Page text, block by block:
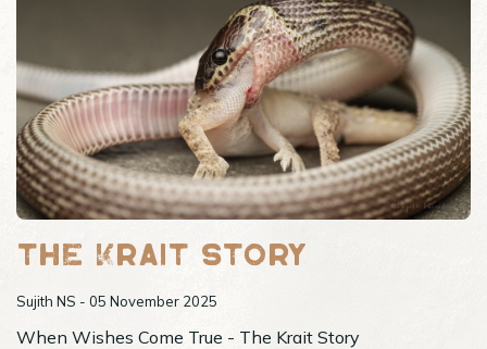
documentaries
guides
post
sightings
Sinali
Outpost 12
The Krait Story
Sujith NS - 05 November 2025
When Wishes Come True - The Krait Story